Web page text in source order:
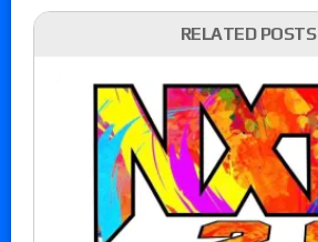
RELATED POSTS